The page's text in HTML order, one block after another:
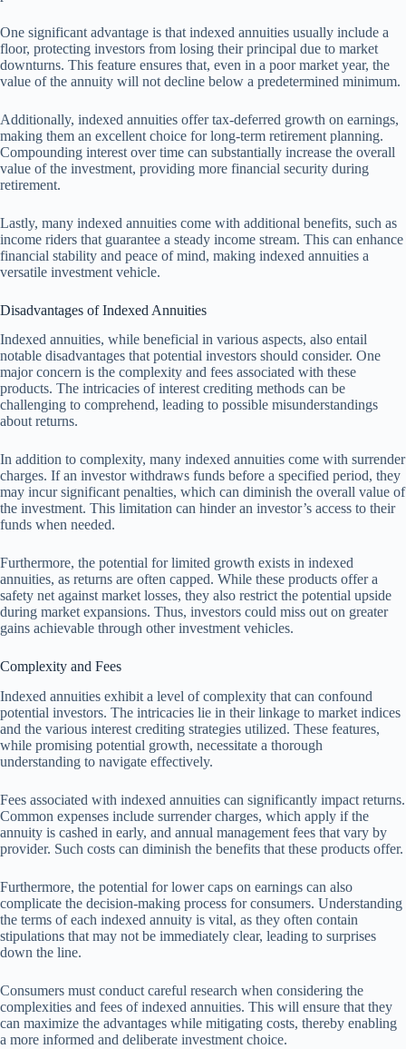
One significant advantage is that indexed annuities usually include a
floor, protecting investors from losing their principal due to market
downturns. This feature ensures that, even in a poor market year, the
value of the annuity will not decline below a predetermined minimum.
Additionally, indexed annuities offer tax-deferred growth on earnings,
making them an excellent choice for long-term retirement planning.
Compounding interest over time can substantially increase the overall
value of the investment, providing more financial security during
retirement.
Lastly, many indexed annuities come with additional benefits, such as
income riders that guarantee a steady income stream. This can enhance
financial stability and peace of mind, making indexed annuities a
versatile investment vehicle.
Disadvantages of Indexed Annuities
Indexed annuities, while beneficial in various aspects, also entail
notable disadvantages that potential investors should consider. One
major concern is the complexity and fees associated with these
products. The intricacies of interest crediting methods can be
challenging to comprehend, leading to possible misunderstandings
about returns.
In addition to complexity, many indexed annuities come with surrender
charges. If an investor withdraws funds before a specified period, they
may incur significant penalties, which can diminish the overall value of
the investment. This limitation can hinder an investor’s access to their
funds when needed.
Furthermore, the potential for limited growth exists in indexed
annuities, as returns are often capped. While these products offer a
safety net against market losses, they also restrict the potential upside
during market expansions. Thus, investors could miss out on greater
gains achievable through other investment vehicles.
Complexity and Fees
Indexed annuities exhibit a level of complexity that can confound
potential investors. The intricacies lie in their linkage to market indices
and the various interest crediting strategies utilized. These features,
while promising potential growth, necessitate a thorough
understanding to navigate effectively.
Fees associated with indexed annuities can significantly impact returns.
Common expenses include surrender charges, which apply if the
annuity is cashed in early, and annual management fees that vary by
provider. Such costs can diminish the benefits that these products offer.
Furthermore, the potential for lower caps on earnings can also
complicate the decision-making process for consumers. Understanding
the terms of each indexed annuity is vital, as they often contain
stipulations that may not be immediately clear, leading to surprises
down the line.
Consumers must conduct careful research when considering the
complexities and fees of indexed annuities. This will ensure that they
can maximize the advantages while mitigating costs, thereby enabling
a more informed and deliberate investment choice.